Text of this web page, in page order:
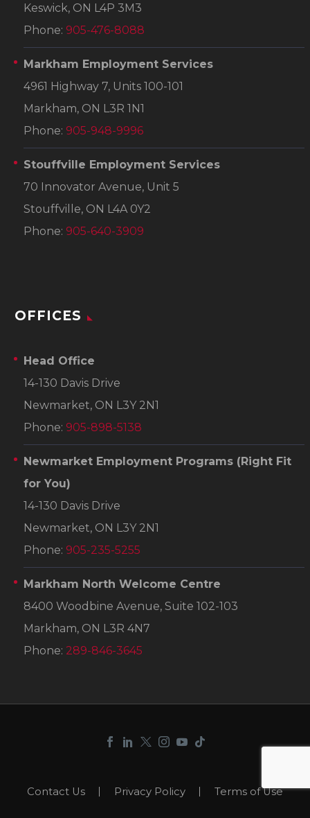
Keswick, ON L4P 3M3
Phone: 905-476-8088
Markham Employment Services
4961 Highway 7, Units 100-101
Markham, ON L3R 1N1
Phone: 905-948-9996
Stouffville Employment Services
70 Innovator Avenue, Unit 5
Stouffville, ON L4A 0Y2
Phone: 905-640-3909
OFFICES
Head Office
14-130 Davis Drive
Newmarket, ON L3Y 2N1
Phone: 905-898-5138
Newmarket Employment Programs (Right Fit
for You)
14-130 Davis Drive
Newmarket, ON L3Y 2N1
Phone: 905-235-5255
Markham North Welcome Centre
8400 Woodbine Avenue, Suite 102-103
Markham, ON L3R 4N7
Phone: 289-846-3645
Contact Us Privacy Policy Terms of Use